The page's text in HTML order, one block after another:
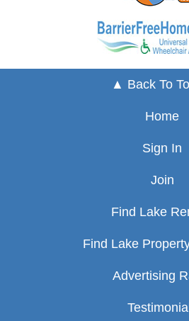
▲ Back To
Home
Sign In
Join
Find Lake
Find Lake
Advertising